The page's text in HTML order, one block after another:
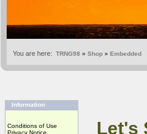
You are here: TRNG98 » Shop » Embedded
Information
Conditions of Use
Privacy Notice
Let's